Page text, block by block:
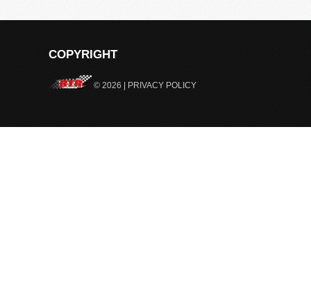
COPYRIGHT
© 2026 | PRIVACY POLICY